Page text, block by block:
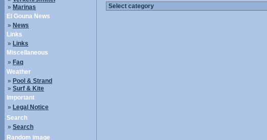
» Marinas
El Gouna News
» News
Links
» Links
Miscellaneous
» Faq
Weather
» Pool & Strand
» Surf & Kite
Important
» Legal Notice
Search
» Search
Random image